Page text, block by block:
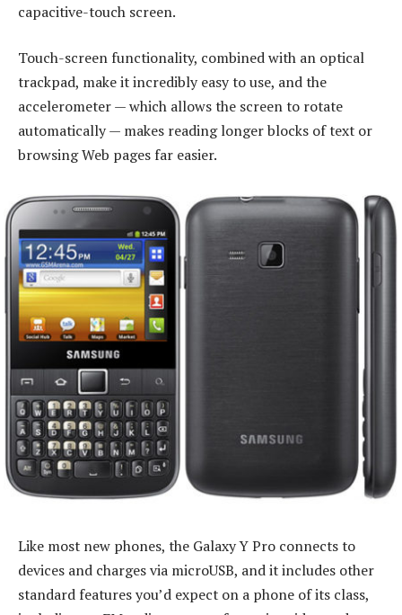
capacitive-touch screen.
Touch-screen functionality, combined with an optical
trackpad, make it incredibly easy to use, and the
accelerometer — which allows the screen to rotate
automatically — makes reading longer blocks of text or
browsing Web pages far easier.
Like most new phones, the Galaxy Y Pro connects to
devices and charges via microUSB, and it includes other
standard features you’d expect on a phone of its class,